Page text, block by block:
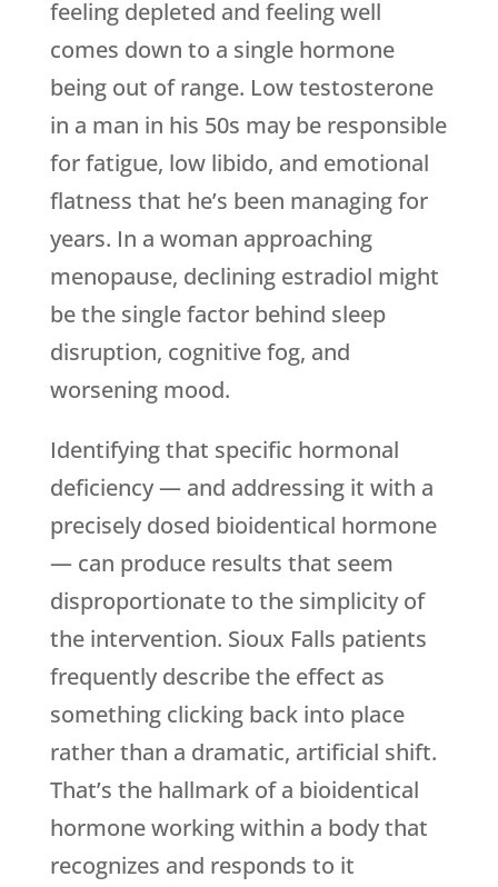
feeling depleted and feeling well
comes down to a single hormone
being out of range. Low testosterone
in a man in his 50s may be responsible
for fatigue, low libido, and emotional
flatness that he’s been managing for
years. In a woman approaching
menopause, declining estradiol might
be the single factor behind sleep
disruption, cognitive fog, and
worsening mood.
Identifying that specific hormonal
deficiency — and addressing it with a
precisely dosed bioidentical hormone
— can produce results that seem
disproportionate to the simplicity of
the intervention. Sioux Falls patients
frequently describe the effect as
something clicking back into place
rather than a dramatic, artificial shift.
That’s the hallmark of a bioidentical
hormone working within a body that
recognizes and responds to it